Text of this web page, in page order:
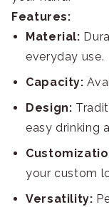
Features:
Material:
everyday use.
Capacity:
Design:
easy drinking
your custom
Versatility: